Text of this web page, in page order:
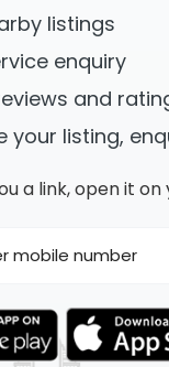
listings
enquiry
and
your listing,
a link, open it